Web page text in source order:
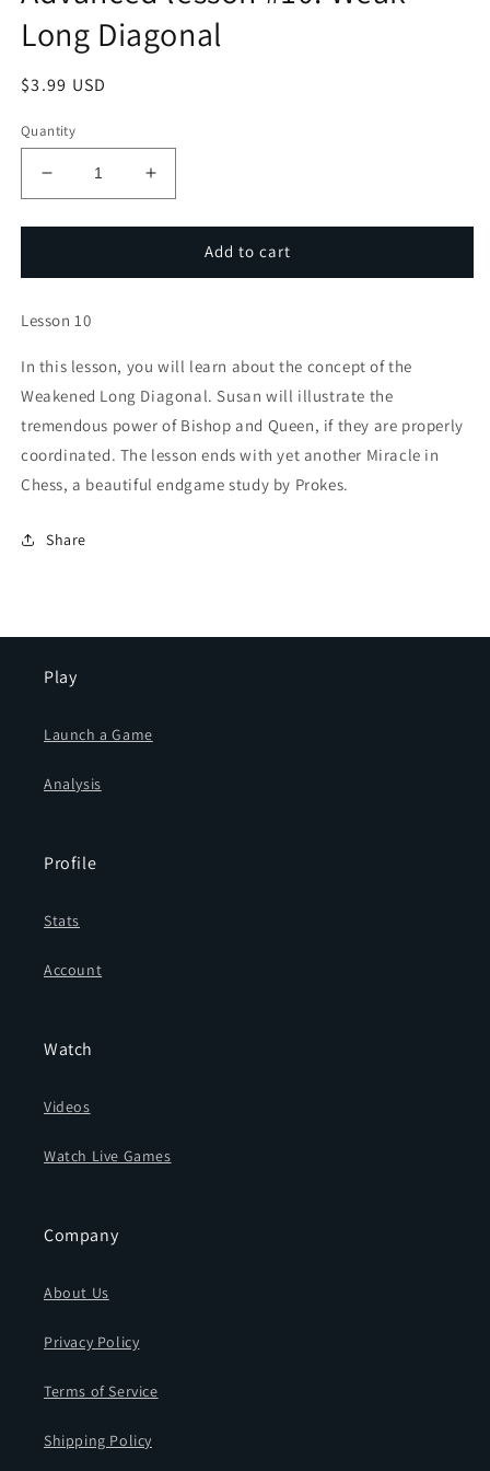
Long Diagonal
Regular
$3.99 USD
Quantity
Decrease
quantity
for
Chess
Advanced
#10:
Weak
Diagonal
Increase
quantity
for
Polgar
Chess
#10:
Weak
Long
Diagonal
Add to cart
Lesson 10
In this lesson, you will learn about the concept of the
Weakened Long Diagonal. Susan will illustrate the
tremendous power of Bishop and Queen, if they are properly
coordinated. The lesson ends with yet another Miracle in
Chess, a beautiful endgame study by Prokes.
Share
Play
Launch a Game
Analysis
Profile
Stats
Account
Watch
Videos
Watch Live Games
Company
About Us
Privacy Policy
Terms of Service
Shipping Policy